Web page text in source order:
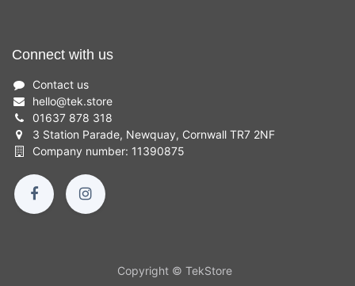
Connect with us
Contact us
hello@tek.store
01637 878 318
3 Station Parade, Newquay, Cornwall TR7 2NF
Company number: 11390875
Copyright © TekStore